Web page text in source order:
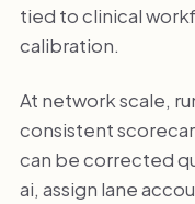
tied to clinical
calibration.
At network scale,
consistent
can be corrected
ai, assign lane